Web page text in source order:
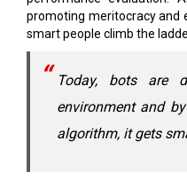
Today, bots are
algorithm, it gets